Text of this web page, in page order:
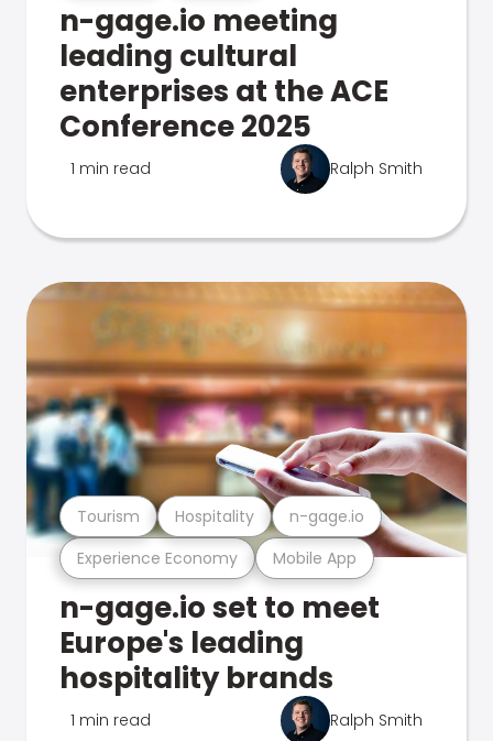
n-gage.io meeting
leading cultural
enterprises at the ACE
Conference 2025
1 min read Ralph Smith
Experience Economy Mobile App
Tourism Hospitality n-gage.io
n-gage.io set to meet
Europe's leading
hospitality brands
1 min read Ralph Smith